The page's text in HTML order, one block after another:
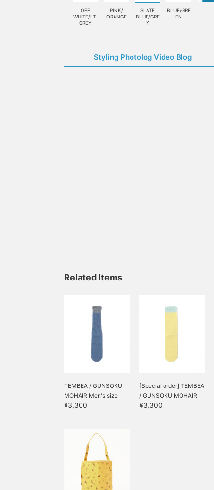
OFF
WHITE/LT-
GREY
PINK/
ORANGE
SLATE
BLUE/GRE
Y
BLUE/GRE
EN
Styling Photolog Video Blog
Related Items
TEMBEA / GUNSOKU
MOHAIR Men's size
¥3,300
[Special order] TEMBEA
/ GUNSOKU MOHAIR
¥3,300